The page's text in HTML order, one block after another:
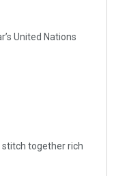
United Nations
stitch together rich